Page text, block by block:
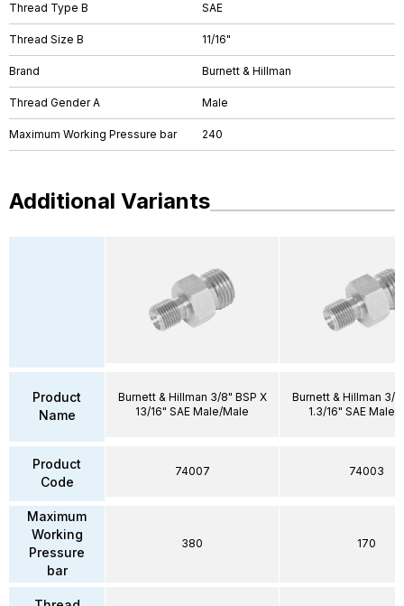
Thread Type B SAE
Thread Size B 11/16"
Brand Burnett & Hillman
Thread Gender A Male
Maximum Working Pressure bar 240
Additional Variants
Product
Name
Product
Code
Maximum
Working
Pressure
bar
Burnett & Hillman 3/8" BSP X
13/16" SAE Male/Male
74007
380
Burnett & Hillman 3/
1.3/16" SAE Male/
74003
170